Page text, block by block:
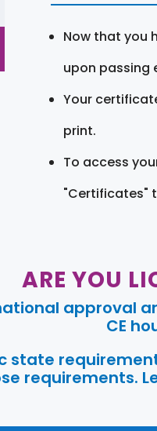
Now that you
upon passing
Your
print.
To access
"Certificates"
ARE YOU
approval
CE
state
requirements.